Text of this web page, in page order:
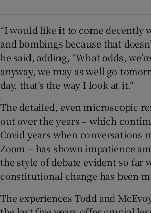
“I would like it to come decently
and bombings because that
he said, adding, “What odds,
anyway, we may as well go
day, that’s the way I look at it.”
The detailed, even microscopic
out over the years – which
Covid years when conversations
Zoom – has shown impatience
the style of debate evident so far
constitutional change has been
The experiences Todd and